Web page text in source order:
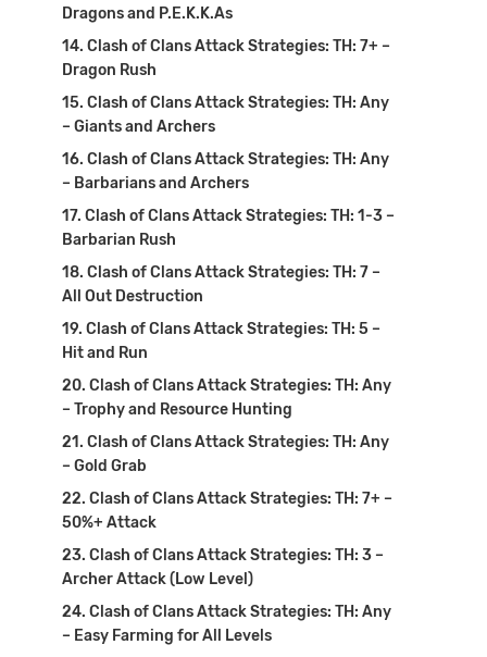
Dragons and P.E.K.K.As
Clash of Clans Attack Strategies: TH: 7+ –
Dragon Rush
Clash of Clans Attack Strategies: TH: Any
– Giants and Archers
Clash of Clans Attack Strategies: TH: Any
– Barbarians and Archers
Clash of Clans Attack Strategies: TH: 1-3 –
Barbarian Rush
Clash of Clans Attack Strategies: TH: 7 –
All Out Destruction
Clash of Clans Attack Strategies: TH: 5 –
Hit and Run
Clash of Clans Attack Strategies: TH: Any
– Trophy and Resource Hunting
Clash of Clans Attack Strategies: TH: Any
– Gold Grab
Clash of Clans Attack Strategies: TH: 7+ –
50%+ Attack
Clash of Clans Attack Strategies: TH: 3 –
Archer Attack (Low Level)
Clash of Clans Attack Strategies: TH: Any
– Easy Farming for All Levels